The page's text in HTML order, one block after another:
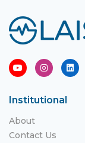
Institutional
About
Contact Us